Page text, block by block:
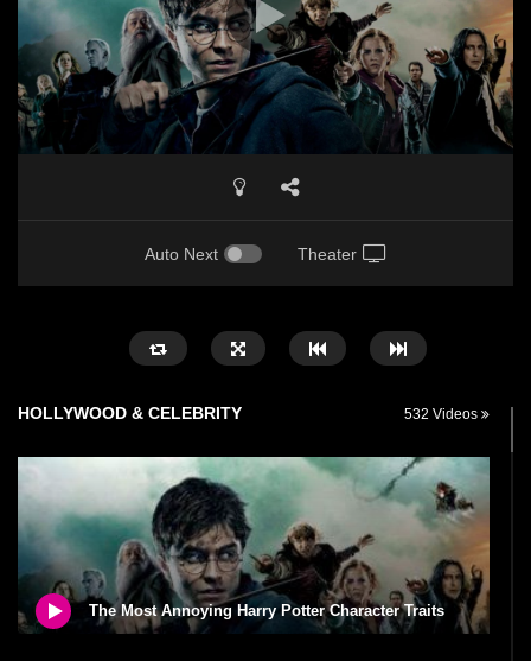
Auto Next Theater
HOLLYWOOD & CELEBRITY 532 Videos
The Most Annoying Harry Potter Character Traits